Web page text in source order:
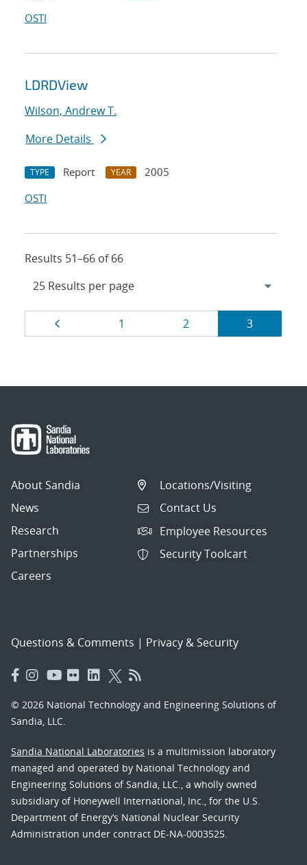
OSTI
LDRDView
Wilson, Andrew T.
More Details
TYPE Report YEAR
2005
OSTI
Results 51–66 of 66
Results
navigation
Page
1 Page
2 Page
3
About Sandia
News
Research
Partnerships
Careers
Locations/Visiting
Contact Us
Employee Resources
Security Toolcart
Questions & Comments | Privacy & Security
© 2026 National Technology and Engineering Solutions of
Sandia, LLC.
Sandia National Laboratories is a multimission laboratory
managed and operated by National Technology and
Engineering Solutions of Sandia, LLC., a wholly owned
subsidiary of Honeywell International, Inc., for the U.S.
Department of Energy’s National Nuclear Security
Administration under contract DE-NA-0003525.